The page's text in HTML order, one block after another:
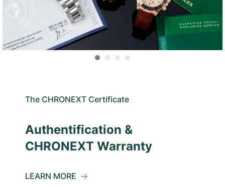
The CHRONEXT Certificate
Authentification &
CHRONEXT Warranty
LEARN MORE